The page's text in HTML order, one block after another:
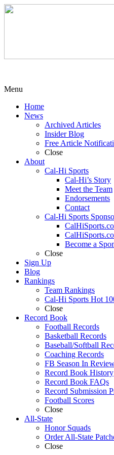
Menu
Home
News
Archived Articles
Insider Blog
Free Article
Close
About
Cal-Hi Sports
Cal-Hi’s Story
Meet the Team
Endorsements
Contact
Cal-Hi Sports
Become a
Close
Sign Up
Blog
Rankings
Team Rankings
Cal-Hi Sports Hot
Close
Record Book
Football Records
Basketball Records
Baseball/Softball
Coaching Records
FB Season In
Record Book History
Record Book FAQs
Record Submission
Football Scores
Close
All-State
Honor Squads
Order All-State
Close